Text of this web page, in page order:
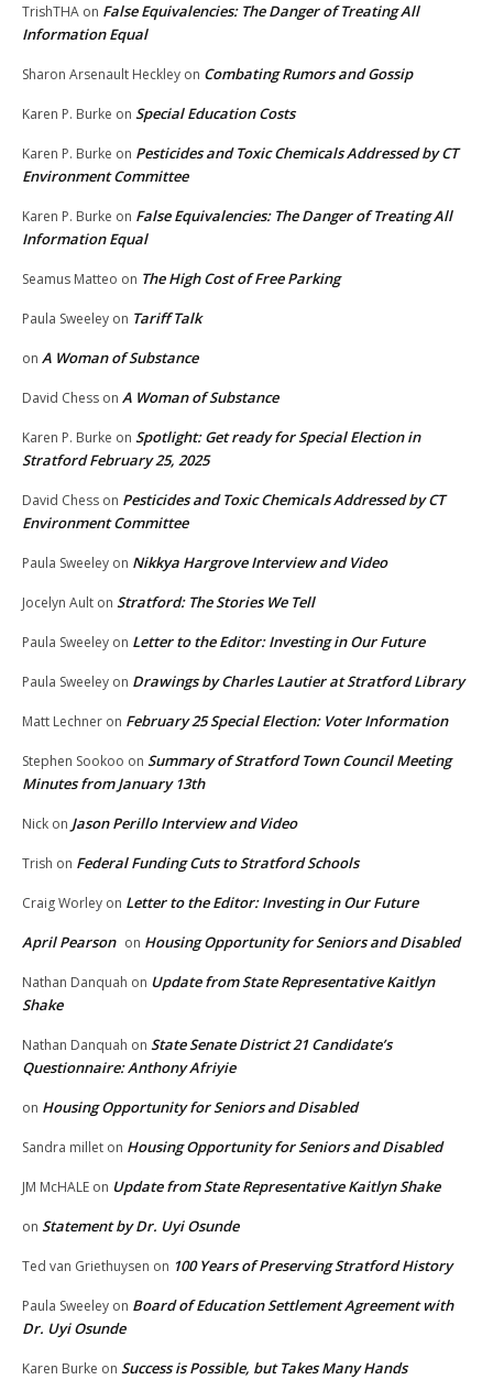
TrishTHA on False Equivalencies: The Danger of Treating All
Information Equal
Sharon Arsenault Heckley on Combating Rumors and Gossip
Karen P. Burke on Special Education Costs
Karen P. Burke on Pesticides and Toxic Chemicals Addressed by CT
Environment Committee
Karen P. Burke on False Equivalencies: The Danger of Treating All
Information Equal
Seamus Matteo on The High Cost of Free Parking
Paula Sweeley on Tariff Talk
on A Woman of Substance
David Chess on A Woman of Substance
Karen P. Burke on Spotlight: Get ready for Special Election in
Stratford February 25, 2025
David Chess on Pesticides and Toxic Chemicals Addressed by CT
Environment Committee
Paula Sweeley on Nikkya Hargrove Interview and Video
Jocelyn Ault on Stratford: The Stories We Tell
Paula Sweeley on Letter to the Editor: Investing in Our Future
Paula Sweeley on Drawings by Charles Lautier at Stratford Library
Matt Lechner on February 25 Special Election: Voter Information
Stephen Sookoo on Summary of Stratford Town Council Meeting
Minutes from January 13th
Nick on Jason Perillo Interview and Video
Trish on Federal Funding Cuts to Stratford Schools
Craig Worley on Letter to the Editor: Investing in Our Future
April Pearson on Housing Opportunity for Seniors and Disabled
Nathan Danquah on Update from State Representative Kaitlyn
Shake
Nathan Danquah on State Senate District 21 Candidate’s
Questionnaire: Anthony Afriyie
on Housing Opportunity for Seniors and Disabled
Sandra millet on Housing Opportunity for Seniors and Disabled
JM McHALE on Update from State Representative Kaitlyn Shake
on Statement by Dr. Uyi Osunde
Ted van Griethuysen on 100 Years of Preserving Stratford History
Paula Sweeley on Board of Education Settlement Agreement with
Dr. Uyi Osunde
Karen Burke on Success is Possible, but Takes Many Hands